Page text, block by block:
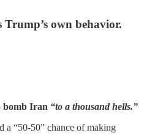
Trump’s own behavior.
bomb Iran “to a thousand hells.”
“50-50” chance of making